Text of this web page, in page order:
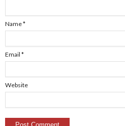
Name*
Email *
Website